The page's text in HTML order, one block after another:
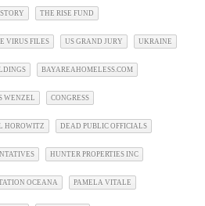
THE RISE FUND
VIRUS FILES US GRAND JURY UKRAINE
BAYAREAHOMELESS.COM
WENZEL CONGRESS
HOROWITZ DEAD PUBLIC OFFICIALS
HUNTER PROPERTIES INC
OCEANA PAMELA VITALE